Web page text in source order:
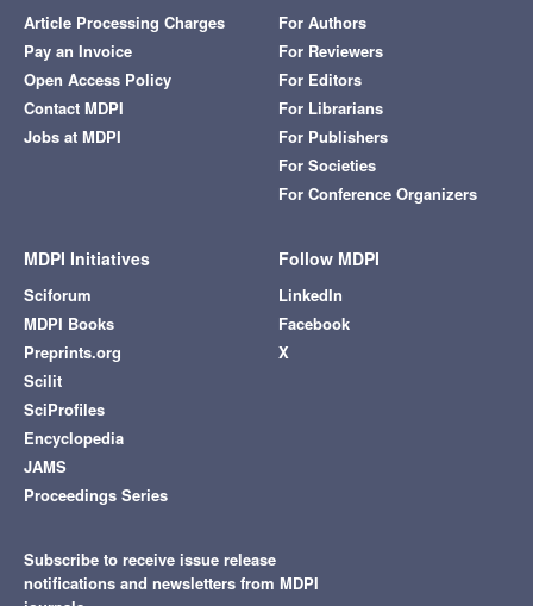
Article Processing Charges
Pay an Invoice
Open Access Policy
Contact MDPI
Jobs at MDPI
For Authors
For Reviewers
For Editors
For Librarians
For Publishers
For Societies
For Conference Organizers
MDPI Initiatives
Sciforum
MDPI Books
Preprints.org
Scilit
SciProfiles
Encyclopedia
JAMS
Proceedings Series
Follow MDPI
LinkedIn
Facebook
X
Subscribe to receive issue release
notifications and newsletters from MDPI